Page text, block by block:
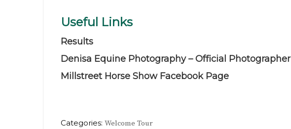
Useful Links
Results
Denisa Equine Photography – Official Photographer
Millstreet Horse Show Facebook Page
Categories: Welcome Tour